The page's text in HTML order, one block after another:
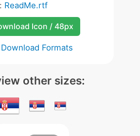
ReadMe.rtf
Icon / 48px
Formats
other sizes: